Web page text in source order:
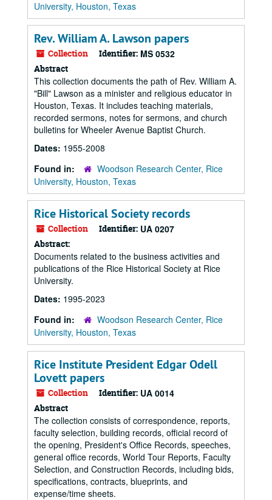
University, Houston, Texas
Rev. William A. Lawson papers
Collection Identifier: MS 0532
Abstract
This collection documents the path of Rev. William A.
"Bill" Lawson as a minister and religious educator in
Houston, Texas. It includes teaching materials,
recorded sermons, notes for sermons, and church
bulletins for Wheeler Avenue Baptist Church.
Dates: 1955-2008
Found in:
Woodson Research Center, Rice
University, Houston, Texas
Rice Historical Society records
Collection Identifier: UA 0207
Abstract:
Documents related to the business activities and
publications of the Rice Historical Society at Rice
University.
Dates: 1995-2023
Found in:
Woodson Research Center, Rice
University, Houston, Texas
Rice Institute President Edgar Odell
Lovett papers
Collection Identifier: UA 0014
Abstract
The collection consists of correspondence, reports,
faculty selection, building records, official record of
the opening, President's Office Records, speeches,
general office records, World Tour Reports, Faculty
Selection, and Construction Records, including bids,
specifications, contracts, blueprints, and
expense/time sheets.